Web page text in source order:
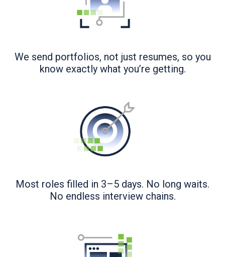
We send portfolios, not just resumes, so you
know exactly what you’re getting.
Most roles filled in 3–5 days. No long waits.
No endless interview chains.